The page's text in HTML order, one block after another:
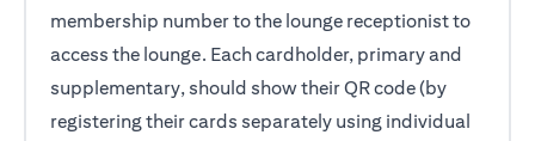
membership number to the lounge receptionist to
access the lounge. Each cardholder, primary and
supplementary, should show their QR code (by
registering their cards separately using individual